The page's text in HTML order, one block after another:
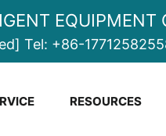
EQUIPMENT
Tel: +86-
RESOURCES